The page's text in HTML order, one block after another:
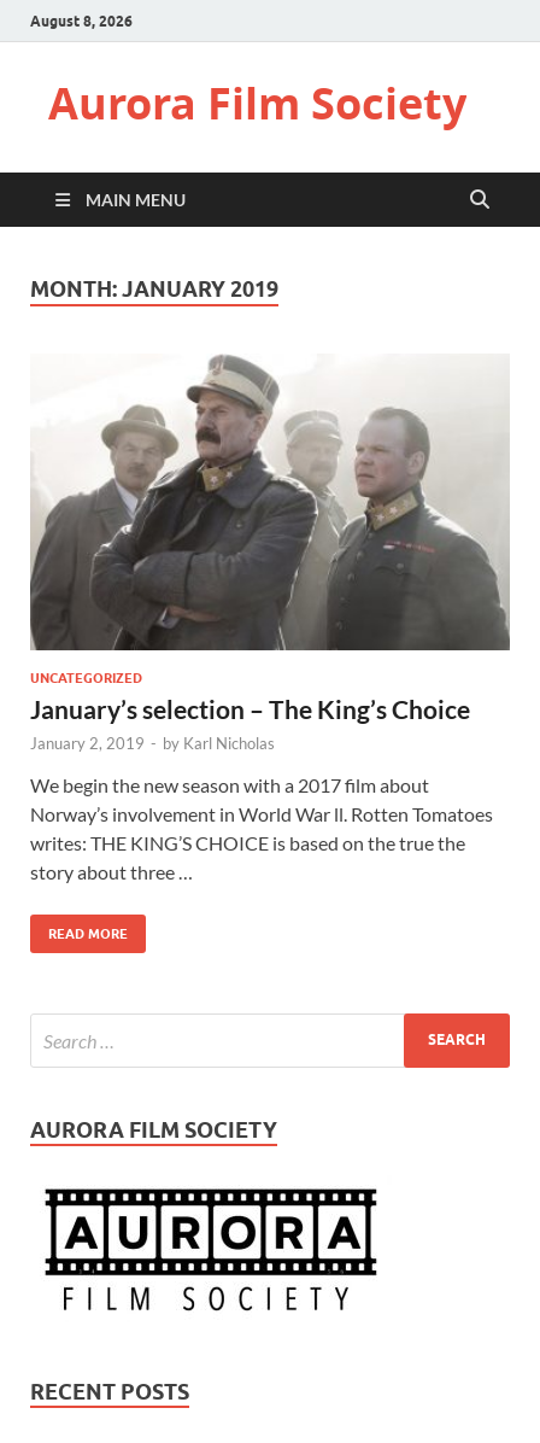
August 8, 2026
Aurora Film Society
MAIN MENU
MONTH:JANUARY 2019
UNCATEGORIZED
January’s selection – The King’s Choice
January 2, 2019 - by Karl Nicholas
We begin the new season with a 2017 film about
Norway’s involvement in World War ll. Rotten Tomatoes
writes: THE KING’S CHOICE is based on the true the
story about three …
READ MORE
AURORA FILM SOCIETY
RECENT POSTS